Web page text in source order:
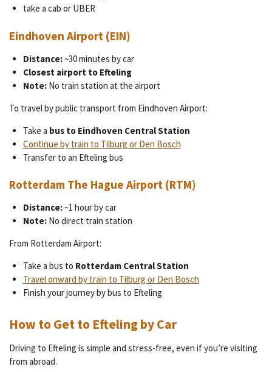
take a cab or UBER
Eindhoven Airport (EIN)
Distance:~30 minutes by car
Closest airport to Efteling
Note:No train station at the airport
To travel by public transport from Eindhoven Airport:
Take a bus to Eindhoven Central Station
Continue by train to Tilburg or Den Bosch
Transfer to an Efteling bus
Rotterdam The Hague Airport (RTM)
Distance:~1 hour by car
Note:No direct train station
From Rotterdam Airport:
Take a bus to Rotterdam Central Station
Travel onward by train to Tilburg or Den Bosch
Finish your journey by bus to Efteling
How to Get to Efteling by Car
Driving to Efteling is simple and stress-free, even if you’re visiting
from abroad.